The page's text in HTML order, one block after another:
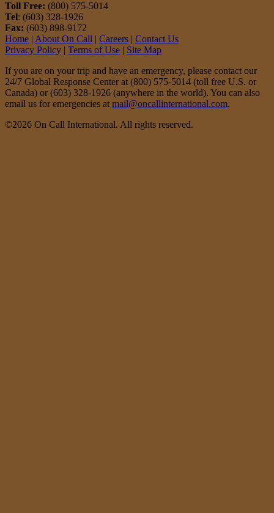
Toll Free: (800) 575-5014
Tel: (603) 328-1926
Fax: (603) 898-9172
Home | About On Call | Careers | Contact Us
Privacy Policy | Terms of Use | Site Map
If you are on your trip and have an emergency, please contact our
24/7 Global Response Center at (800) 575-5014 (toll free U.S. or
Canada) or (603) 328-1926 (anywhere in the world). You can also
email us for emergencies at mail@oncallinternational.com.
©2026 On Call International. All rights reserved.